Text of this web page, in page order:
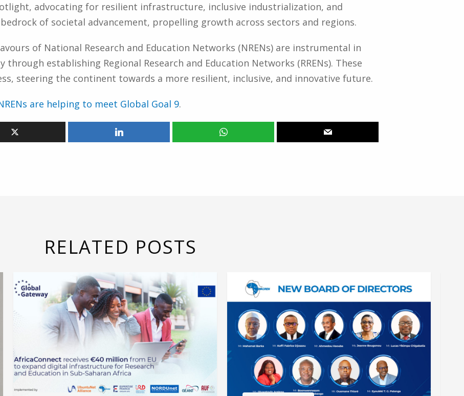
advocating for resilient infrastructure, inclusive industrialization, and
of societal advancement, propelling growth across sectors and regions.
of National Research and Education Networks (NRENs) are instrumental in
through establishing Regional Research and Education Networks (RRENs). These
steering the continent towards a more resilient, inclusive, and innovative future.
are helping to meet Global Goal 9.
RELATED POSTS